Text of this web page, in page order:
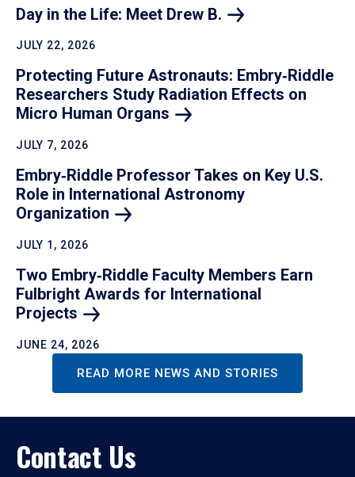
Day in the Life: Meet Drew B.
JULY 22, 2026
Protecting Future Astronauts: Embry‑Riddle
Researchers Study Radiation Effects on
Micro Human Organs
JULY 7, 2026
Embry‑Riddle Professor Takes on Key U.S.
Role in International Astronomy
Organization
JULY 1, 2026
Two Embry‑Riddle Faculty Members Earn
Fulbright Awards for International
Projects
JUNE 24, 2026
READ MORE NEWS AND STORIES
Contact Us